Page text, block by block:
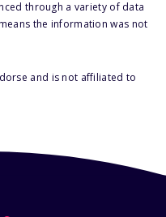
through a variety of data
the information was not
and is not affiliated to